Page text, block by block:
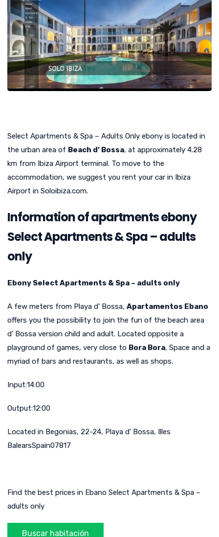
Select Apartments & Spa – Adults Only ebony is located in
the urban area of Beach d’ Bossa, at approximately 4.28
km from Ibiza Airport terminal. To move to the
accommodation, we suggest you rent your car in Ibiza
Airport in Soloibiza.com.
Information of apartments ebony
Select Apartments & Spa – adults
only
Ebony Select Apartments & Spa – adults only
A few meters from Playa d’ Bossa, Apartamentos Ebano
offers you the possibility to join the fun of the beach area
d’ Bossa version child and adult. Located opposite a
playground of games, very close to Bora Bora, Space and a
myriad of bars and restaurants, as well as shops.
Input:14:00
Output:12:00
Located in Begonias, 22-24, Playa d’ Bossa, Illes
BalearsSpain07817
Find the best prices in Ebano Select Apartments & Spa –
adults only